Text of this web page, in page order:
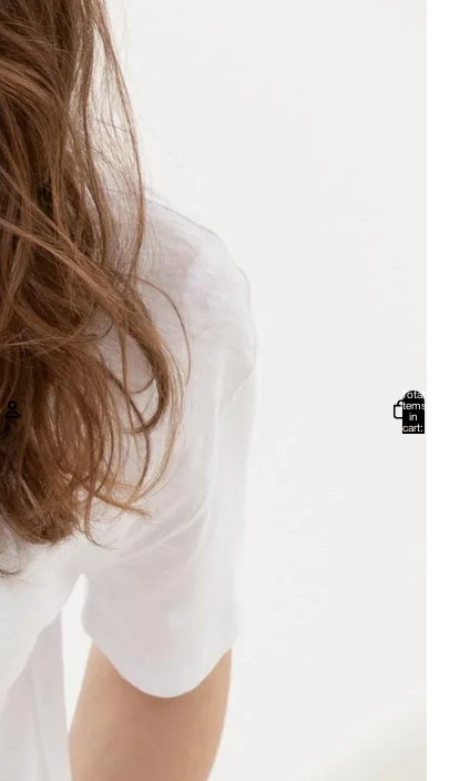
Account
Other sign in options
Orders
Total
items
in
cart: